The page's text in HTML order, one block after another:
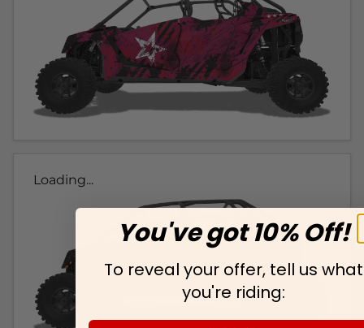
Loading...
You've got 10% Off!
To reveal your offer, tell us what
you're riding: